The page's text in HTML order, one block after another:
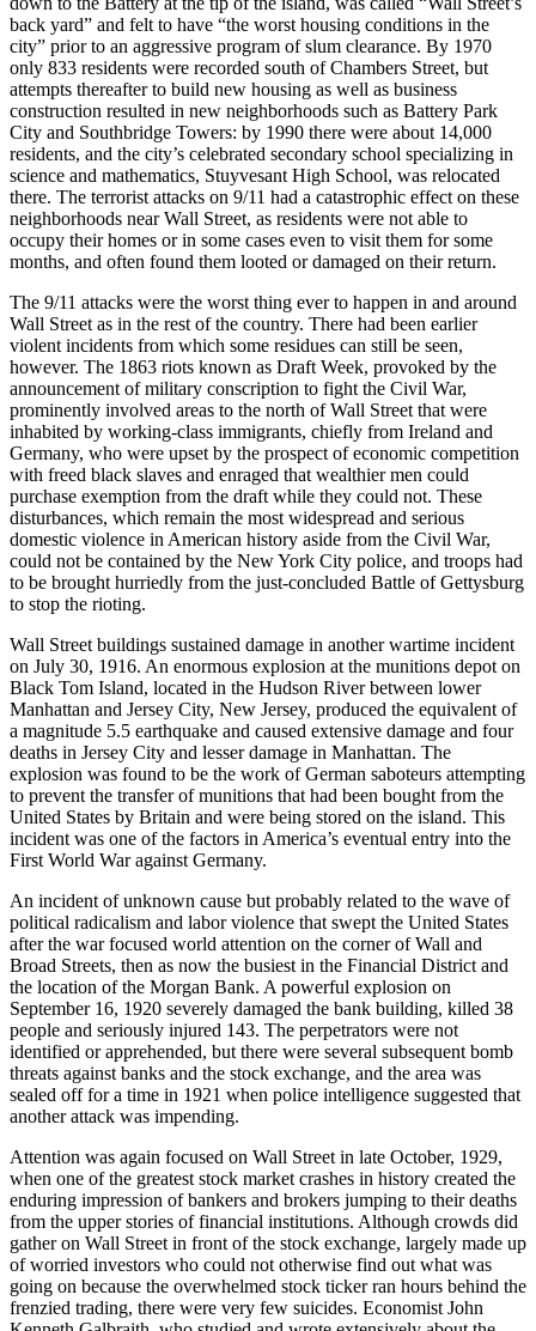
back yard” and felt to have “the worst housing conditions in the
city” prior to an aggressive program of slum clearance. By 1970
only 833 residents were recorded south of Chambers Street, but
attempts thereafter to build new housing as well as business
construction resulted in new neighborhoods such as Battery Park
City and Southbridge Towers: by 1990 there were about 14,000
residents, and the city’s celebrated secondary school specializing in
science and mathematics, Stuyvesant High School, was relocated
there. The terrorist attacks on 9/11 had a catastrophic effect on these
neighborhoods near Wall Street, as residents were not able to
occupy their homes or in some cases even to visit them for some
months, and often found them looted or damaged on their return.
The 9/11 attacks were the worst thing ever to happen in and around
Wall Street as in the rest of the country. There had been earlier
violent incidents from which some residues can still be seen,
however. The 1863 riots known as Draft Week, provoked by the
announcement of military conscription to fight the Civil War,
prominently involved areas to the north of Wall Street that were
inhabited by working-class immigrants, chiefly from Ireland and
Germany, who were upset by the prospect of economic competition
with freed black slaves and enraged that wealthier men could
purchase exemption from the draft while they could not. These
disturbances, which remain the most widespread and serious
domestic violence in American history aside from the Civil War,
could not be contained by the New York City police, and troops had
to be brought hurriedly from the just-concluded Battle of Gettysburg
to stop the rioting.
Wall Street buildings sustained damage in another wartime incident
on July 30, 1916. An enormous explosion at the munitions depot on
Black Tom Island, located in the Hudson River between lower
Manhattan and Jersey City, New Jersey, produced the equivalent of
a magnitude 5.5 earthquake and caused extensive damage and four
deaths in Jersey City and lesser damage in Manhattan. The
explosion was found to be the work of German saboteurs attempting
to prevent the transfer of munitions that had been bought from the
United States by Britain and were being stored on the island. This
incident was one of the factors in America’s eventual entry into the
First World War against Germany.
An incident of unknown cause but probably related to the wave of
political radicalism and labor violence that swept the United States
after the war focused world attention on the corner of Wall and
Broad Streets, then as now the busiest in the Financial District and
the location of the Morgan Bank. A powerful explosion on
September 16, 1920 severely damaged the bank building, killed 38
people and seriously injured 143. The perpetrators were not
identified or apprehended, but there were several subsequent bomb
threats against banks and the stock exchange, and the area was
sealed off for a time in 1921 when police intelligence suggested that
another attack was impending.
Attention was again focused on Wall Street in late October, 1929,
when one of the greatest stock market crashes in history created the
enduring impression of bankers and brokers jumping to their deaths
from the upper stories of financial institutions. Although crowds did
gather on Wall Street in front of the stock exchange, largely made up
of worried investors who could not otherwise find out what was
going on because the overwhelmed stock ticker ran hours behind the
frenzied trading, there were very few suicides. Economist John